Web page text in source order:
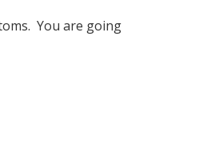
You are going